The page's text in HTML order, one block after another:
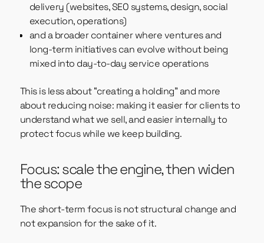
delivery (websites, SEO systems, design, social
execution, operations)
and a broader container where ventures and
long-term initiatives can evolve without being
mixed into day-to-day service operations
This is less about “creating a holding” and more
about reducing noise: making it easier for clients to
understand what we sell, and easier internally to
protect focus while we keep building.
Focus: scale the engine, then widen
the scope
The short-term focus is not structural change and
not expansion for the sake of it.